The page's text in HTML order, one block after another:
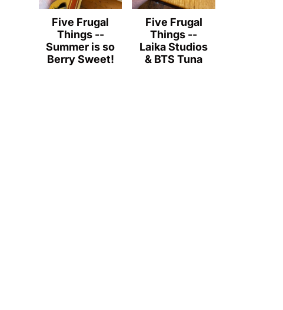
Five Frugal
Things --
Summer is so
Berry Sweet!
Five Frugal
Things --
Laika Studios
& BTS Tuna